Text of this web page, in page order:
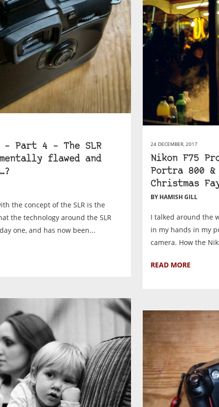
Part 4 – The SLR
flawed and
the concept of the SLR is the
the technology around the SLR
one, and has now been...
24 DECEMBER, 2017
Nikon F75
Portra 800
Christmas
BY HAMISH GILL
I talked around the
in my hands in my
camera. How the
READ MORE